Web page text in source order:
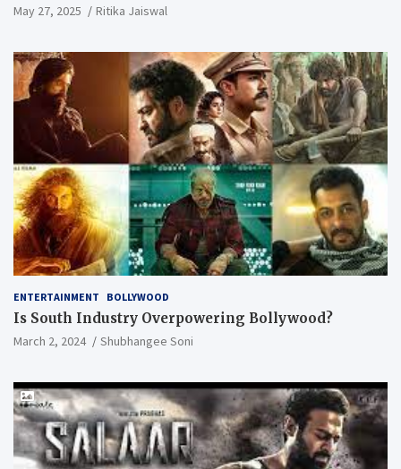
May 27, 2025 Ritika Jaiswal
ENTERTAINMENT BOLLYWOOD
Is South Industry Overpowering Bollywood?
March 2, 2024 Shubhangee Soni